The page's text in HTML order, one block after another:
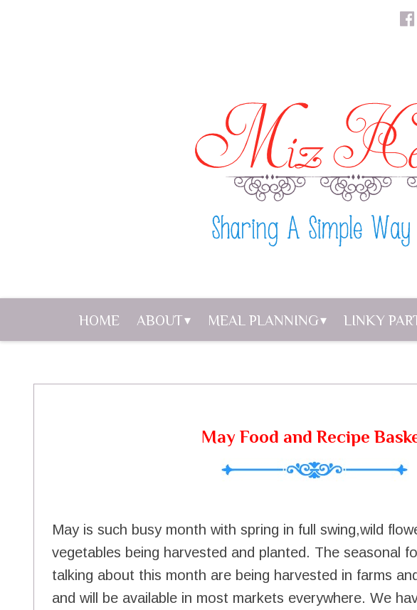
HOME ABOUT MEAL PLANNING LINKY
May Food and Recipe
May is such busy month with spring in full swing,wild
vegetables being harvested and planted. The seasonal
talking about this month are being harvested in farms
and will be available in most markets everywhere. We